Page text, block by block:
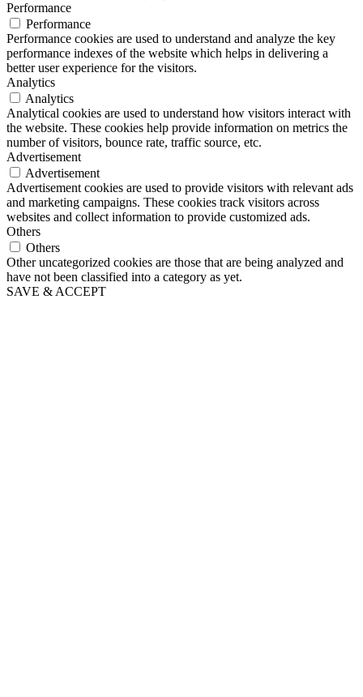
Performance
Performance
Performance cookies are used to understand and analyze the key
performance indexes of the website which helps in delivering a
better user experience for the visitors.
Analytics
Analytics
Analytical cookies are used to understand how visitors interact with
the website. These cookies help provide information on metrics the
number of visitors, bounce rate, traffic source, etc.
Advertisement
Advertisement
Advertisement cookies are used to provide visitors with relevant ads
and marketing campaigns. These cookies track visitors across
websites and collect information to provide customized ads.
Others
Others
Other uncategorized cookies are those that are being analyzed and
have not been classified into a category as yet.
SAVE & ACCEPT